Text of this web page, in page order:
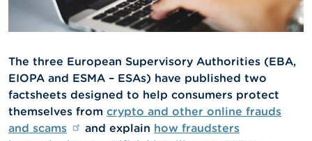
N
e
w
s
&
W
The three European Supervisory Authorities (EBA,
EIOPA and ESMA – ESAs) have published two
factsheets designed to help consumers protect
themselves from crypto and other online frauds
and scams
and explain how fraudsters